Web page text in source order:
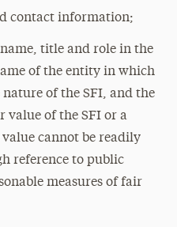
contact information;
title and role in the
of the entity in which
of the SFI, and the
value of the SFI or a
cannot be readily
reference to public
measures of fair